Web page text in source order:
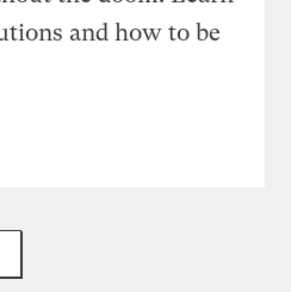
and how to be